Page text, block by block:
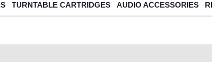
TURNTABLE CARTRIDGES AUDIO ACCESSORIES